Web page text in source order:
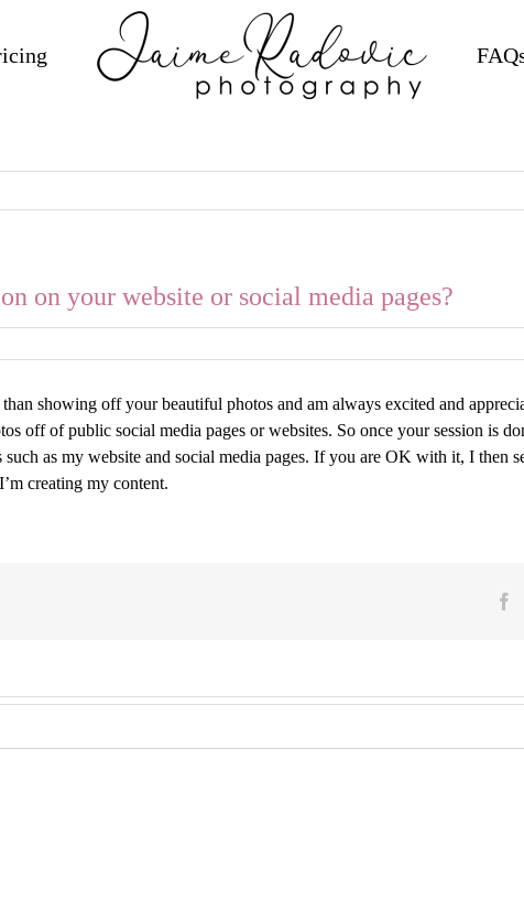
on your website or social media pages?
showing off your beautiful photos and am always excited and
off of public social media pages or websites. So once your session is
as my website and social media pages. If you are OK with it, I then
creating my content.